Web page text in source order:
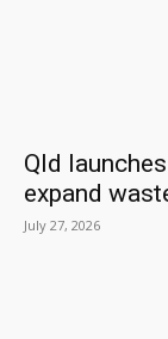
Qld
expand
July 27, 2026